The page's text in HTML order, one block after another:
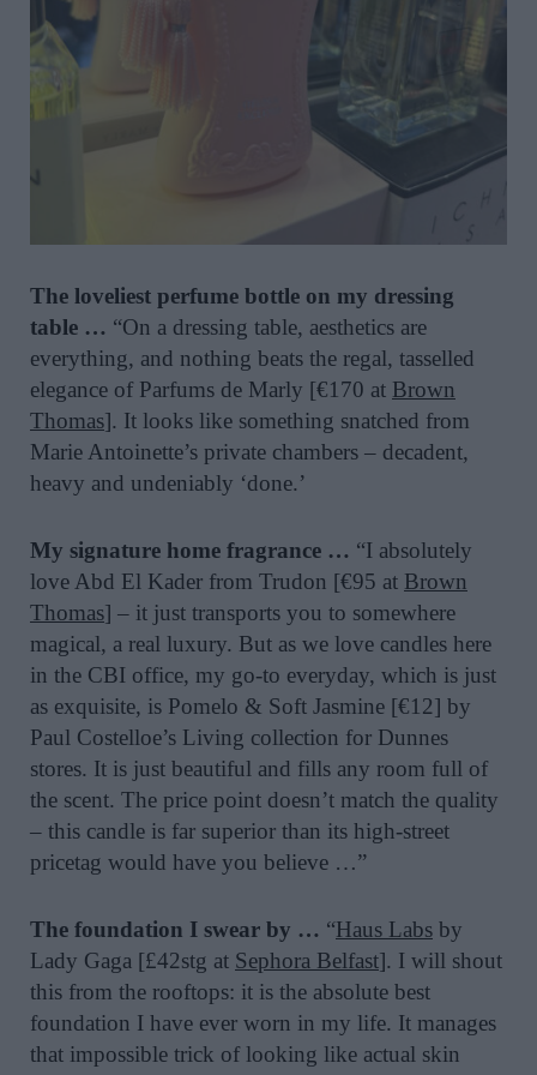
The loveliest perfume bottle on my dressing
table … “On a dressing table, aesthetics are
everything, and nothing beats the regal, tasselled
elegance of Parfums de Marly [€170 at Brown
Thomas]. It looks like something snatched from
Marie Antoinette’s private chambers – decadent,
heavy and undeniably ‘done.’
My signature home fragrance … “I absolutely
love Abd El Kader from Trudon [€95 at Brown
Thomas] – it just transports you to somewhere
magical, a real luxury. But as we love candles here
in the CBI office, my go-to everyday, which is just
as exquisite, is Pomelo & Soft Jasmine [€12] by
Paul Costelloe’s Living collection for Dunnes
stores. It is just beautiful and fills any room full of
the scent. The price point doesn’t match the quality
– this candle is far superior than its high-street
pricetag would have you believe …”
The foundation I swear by … “Haus Labs by
Lady Gaga [£42stg at Sephora Belfast]. I will shout
this from the rooftops: it is the absolute best
foundation I have ever worn in my life. It manages
that impossible trick of looking like actual skin